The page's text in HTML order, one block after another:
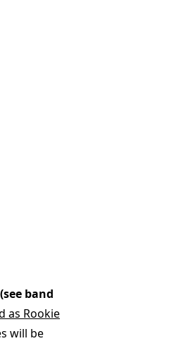
band
as Rookie
will be